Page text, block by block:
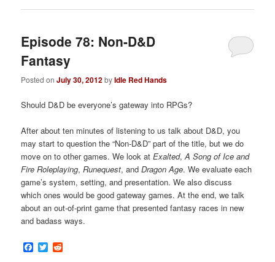
Episode 78: Non-D&D
Fantasy
Posted onJuly 30, 2012byIdle Red Hands
Should D&D be everyone’s gateway into RPGs?
After about ten minutes of listening to us talk about D&D, you
may start to question the “Non-D&D” part of the title, but we do
move on to other games. We look atExalted,A Song of Ice and
Fire Roleplaying,Runequest, andDragon Age. We evaluate each
game’s system, setting, and presentation. We also discuss
which ones would be good gateway games. At the end, we talk
about an out-of-print game that presented fantasy races in new
and badass ways.
Facebook
Twitter